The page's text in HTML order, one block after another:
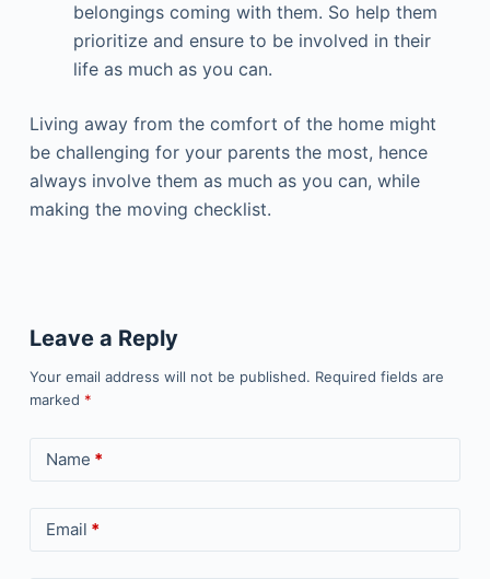
belongings coming with them. So help them
prioritize and ensure to be involved in their
life as much as you can.
Living away from the comfort of the home might
be challenging for your parents the most, hence
always involve them as much as you can, while
making the moving checklist.
Leave a Reply
Your email address will not be published. Required fields are
marked *
Name *
Email *